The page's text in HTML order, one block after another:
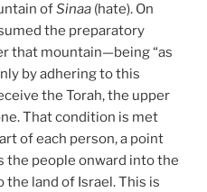
ofSinaa (hate). On
the preparatory
that mountain—being “as
by adhering to this
the Torah, the upper
That condition is met
of each person, a point
the people onward into the
land of Israel. This is